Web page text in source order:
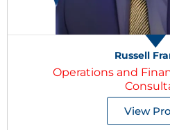
Russell
Operations and
View